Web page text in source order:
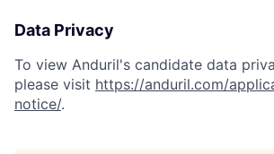
Data Privacy
To view Anduril's candidate data
please visit https://anduril.com/
notice/.